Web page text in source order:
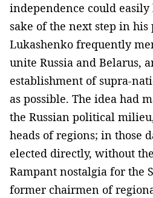
independence could
sake of the next step in
Lukashenko frequently
unite Russia and Belarus,
establishment of supra-
as possible. The idea had
the Russian political
heads of regions; in those
elected directly, without
Rampant nostalgia for the
former chairmen of